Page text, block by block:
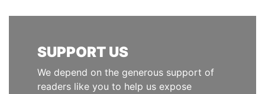
SUPPORT US
We depend on the generous support of
readers like you to help us expose